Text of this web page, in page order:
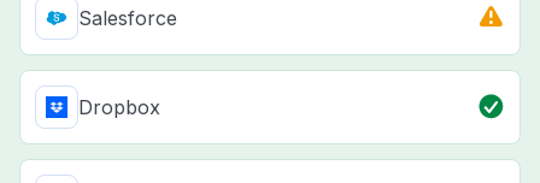
Salesforce
Dropbox